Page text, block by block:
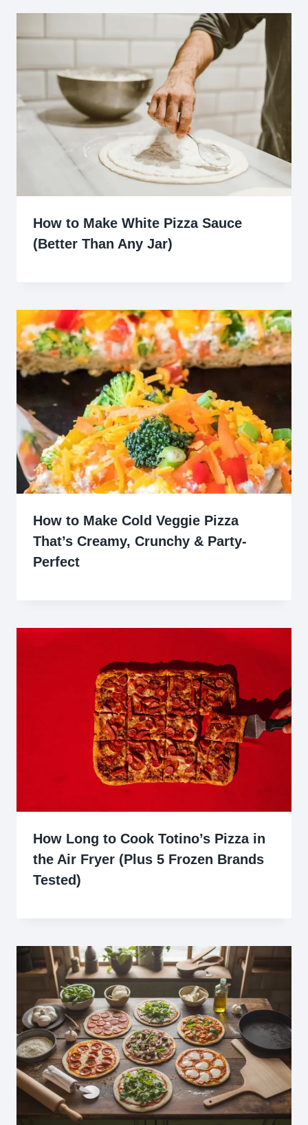
How to Make White Pizza Sauce
(Better Than Any Jar)
How to Make Cold Veggie Pizza
That’s Creamy, Crunchy & Party-
Perfect
How Long to Cook Totino’s Pizza in
the Air Fryer (Plus 5 Frozen Brands
Tested)